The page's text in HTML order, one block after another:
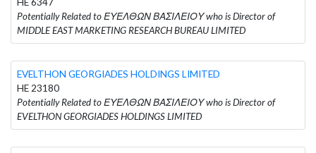
Potentially Related to ΕΥΕΛΘΩΝ ΒΑΣΙΛΕΙΟΥ who is Director of
MIDDLE EAST MARKETING RESEARCH BUREAU LIMITED
EVELTHON GEORGIADES HOLDINGS LIMITED
HE 23180
Potentially Related to ΕΥΕΛΘΩΝ ΒΑΣΙΛΕΙΟΥ who is Director of
EVELTHON GEORGIADES HOLDINGS LIMITED